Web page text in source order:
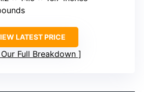
LATEST PRICE
Full Breakdown